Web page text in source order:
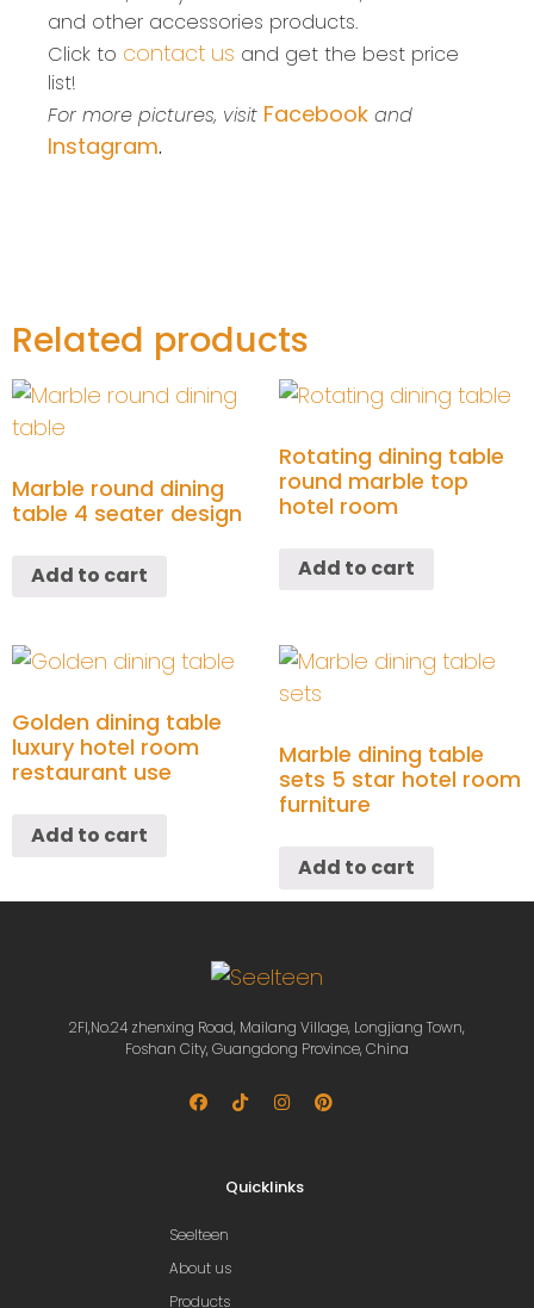
and other accessories products.
Click to contact us and get the best price
list!
For more pictures, visit Facebook and
Instagram.
Related products
Marble round dining
table 4 seater design
Add to cart
Rotating dining table
round marble top
hotel room
Add to cart
Golden dining table
luxury hotel room
restaurant use
Add to cart
Marble dining table
sets 5 star hotel room
furniture
Add to cart
2Fl,No.24 zhenxing Road, Mailang Village, Longjiang Town,
Foshan City, Guangdong Province, China
Quicklinks
Seelteen
About us
Products